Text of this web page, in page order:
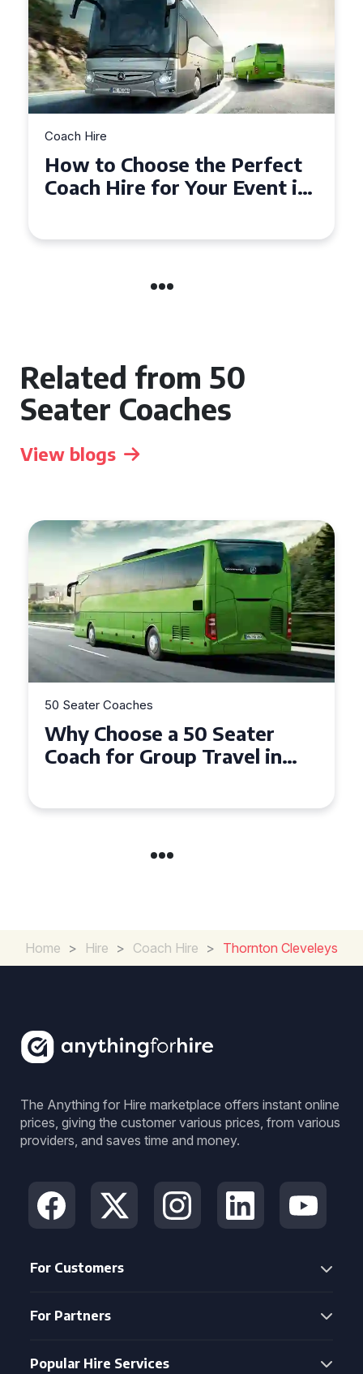
Coach Hire
How to Choose the Perfect
50 Seater Coach for Your
Related from 50
Seater Coaches
View blogs
50 Seater Coaches
Top Benefits of Hiring a 50
Seater Coach in Essex for
Home > Hire > Coach Hire > Thornton Cleveleys
The Anything for Hire marketplace offers instant online
prices, giving the customer various prices, from various
providers, and saves time and money.
For Customers
For Partners
Popular Hire Services